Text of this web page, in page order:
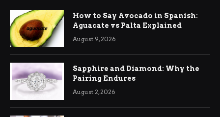
How to Say Avocado in Spanish:
Aguacate vs Palta Explained
August 9, 2026
Sapphire and Diamond: Why the
Pairing Endures
August 2, 2026